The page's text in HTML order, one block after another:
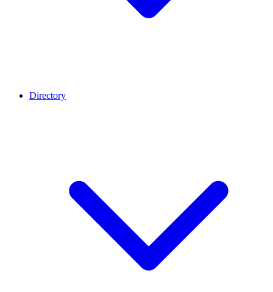
Directory